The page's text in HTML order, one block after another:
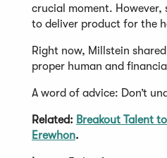
crucial moment.
to deliver product for the
Right now, Millstein
proper human and
A word of advice: Don’t
Related: Breakout Talent
Erewhon.